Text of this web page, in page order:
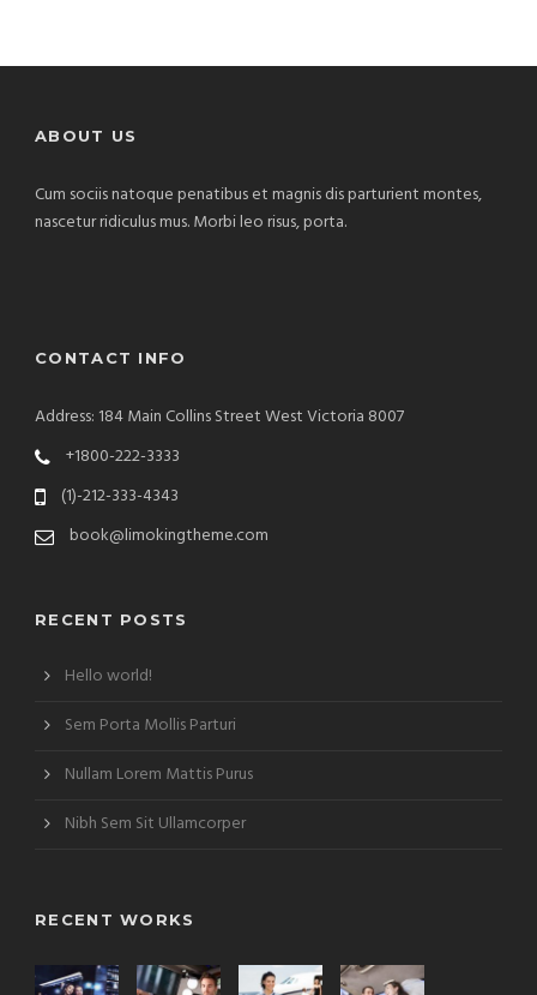
ABOUT US
Cum sociis natoque penatibus et magnis dis parturient montes,
nascetur ridiculus mus. Morbi leo risus, porta.
CONTACT INFO
Address: 184 Main Collins Street West Victoria 8007
+1800-222-3333
(1)-212-333-4343
book@limokingtheme.com
RECENT POSTS
Hello world!
Sem Porta Mollis Parturi
Nullam Lorem Mattis Purus
Nibh Sem Sit Ullamcorper
RECENT WORKS